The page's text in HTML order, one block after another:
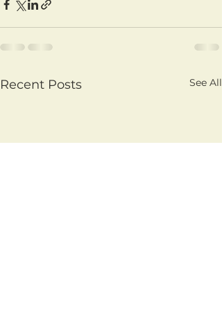
Recent Posts See All